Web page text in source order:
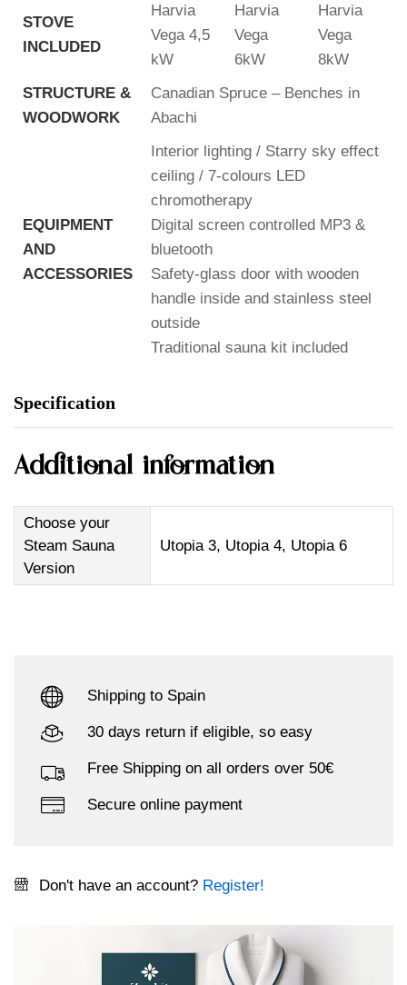
STOVE
INCLUDED
Harvia
Vega 4,5
kW
Harvia
Vega
6kW
Harvia
Vega
8kW
STRUCTURE &
WOODWORK
Canadian Spruce – Benches in
Abachi
EQUIPMENT
AND
ACCESSORIES
Interior lighting / Starry sky effect
ceiling / 7-colours LED
chromotherapy
Digital screen controlled MP3 &
bluetooth
Safety-glass door with wooden
handle inside and stainless steel
outside
Traditional sauna kit included
Specification
Additional information
Choose your
Steam Sauna
Version
Utopia 3, Utopia 4, Utopia 6
Shipping to Spain
30 days return if eligible, so easy
Free Shipping on all orders over 50€
Secure online payment
Don't have an account? Register!